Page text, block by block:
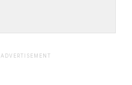
ADVERTISEMENT